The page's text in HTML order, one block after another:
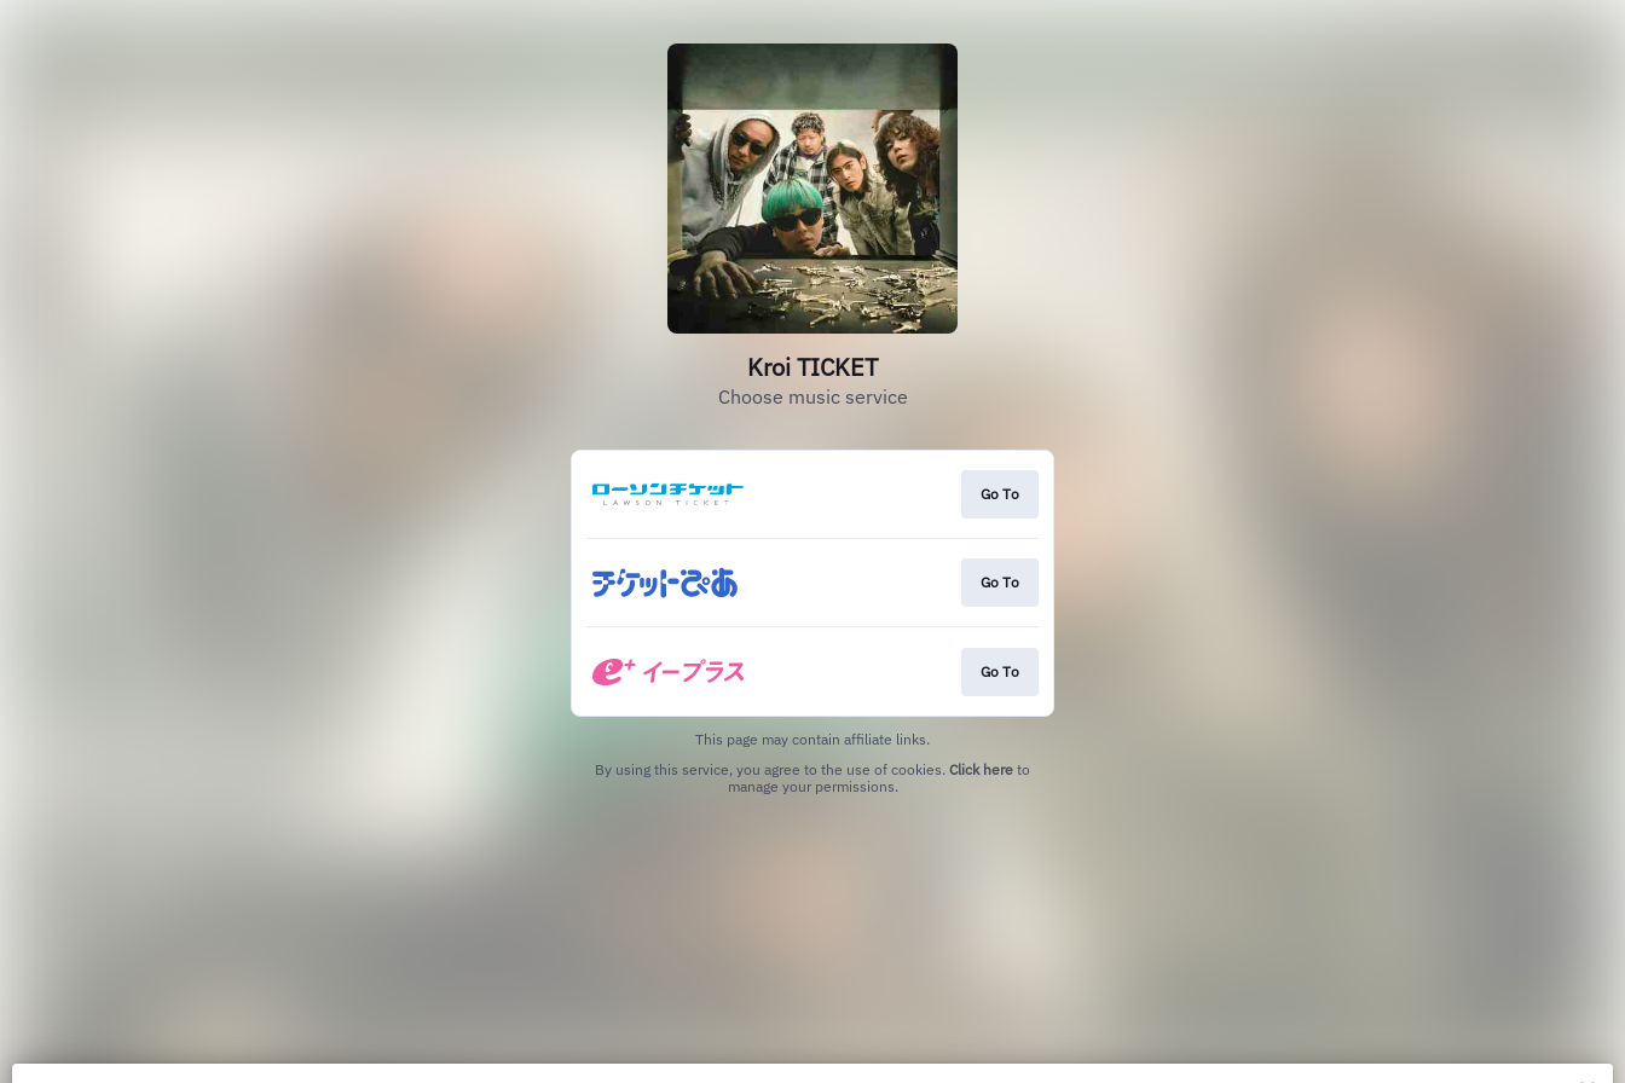
Kroi TICKET
Choose music service
Go To
Go To
Go To
This page may contain affiliate links.
By using this service, you agree to the use of cookies. Click here to
manage your permissions.